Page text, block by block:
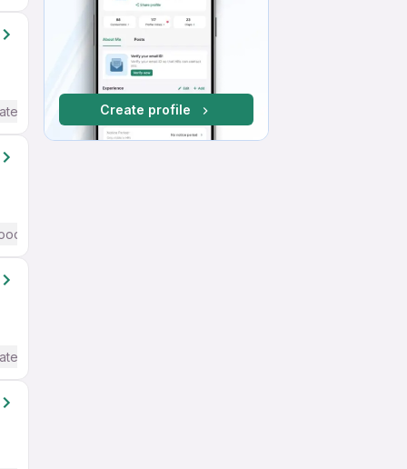
/ Advanced) English
(Intermediate / Advanced) English
/ Advanced) English
Create profile